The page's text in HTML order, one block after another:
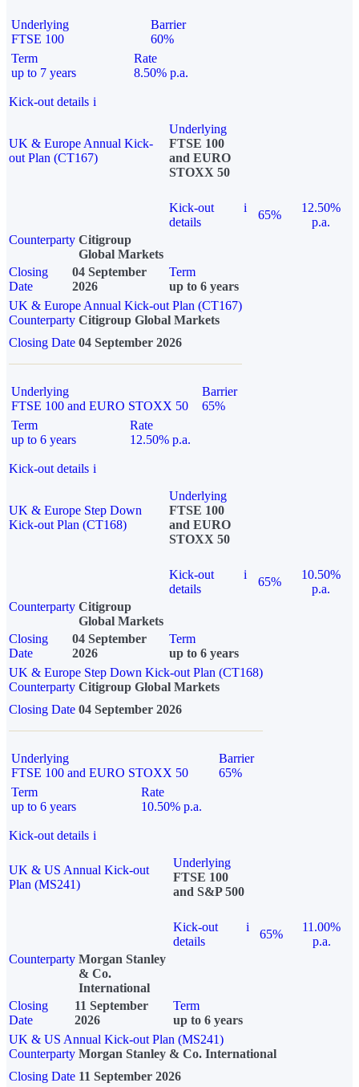
Underlying
FTSE 100
Barrier
60%
Term
up to 7 years
Rate
8.50% p.a.
Kick-out details i
UK & Europe Annual Kick-
out Plan (CT167)
Underlying
FTSE 100
and EURO
STOXX 50
Kick-out
details
i
65%
12.50%
p.a.
Counterparty Citigroup
Global Markets
Closing
Date
04 September
2026
Term
up to 6 years
UK & Europe Annual Kick-out Plan (CT167)
Counterparty Citigroup Global Markets
Closing Date 04 September 2026
Underlying
FTSE 100 and EURO STOXX 50
Barrier
65%
Term
up to 6 years
Rate
12.50% p.a.
Kick-out details i
UK & Europe Step Down
Kick-out Plan (CT168)
Underlying
FTSE 100
and EURO
STOXX 50
Kick-out
details
i
65%
10.50%
p.a.
Counterparty Citigroup
Global Markets
Closing
Date
04 September
2026
Term
up to 6 years
UK & Europe Step Down Kick-out Plan (CT168)
Counterparty Citigroup Global Markets
Closing Date 04 September 2026
Underlying
FTSE 100 and EURO STOXX 50
Barrier
65%
Term
up to 6 years
Rate
10.50% p.a.
Kick-out details i
UK & US Annual Kick-out
Plan (MS241)
Underlying
FTSE 100
and S&P 500
Kick-out
details
i
65%
11.00%
p.a.
Counterparty Morgan Stanley
& Co.
International
Closing
Date
11 September
2026
Term
up to 6 years
UK & US Annual Kick-out Plan (MS241)
Counterparty Morgan Stanley & Co. International
Closing Date 11 September 2026